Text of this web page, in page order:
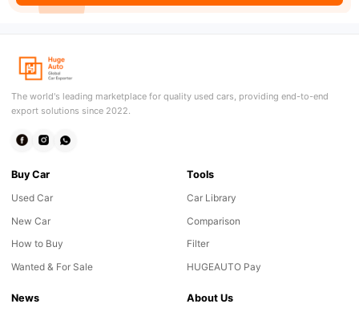
The world's leading marketplace for quality used cars, providing end-to-end
export solutions since 2022.
Buy Car
Used Car
New Car
How to Buy
Wanted & For Sale
Tools
Car Library
Comparison
Filter
HUGEAUTO Pay
News About Us